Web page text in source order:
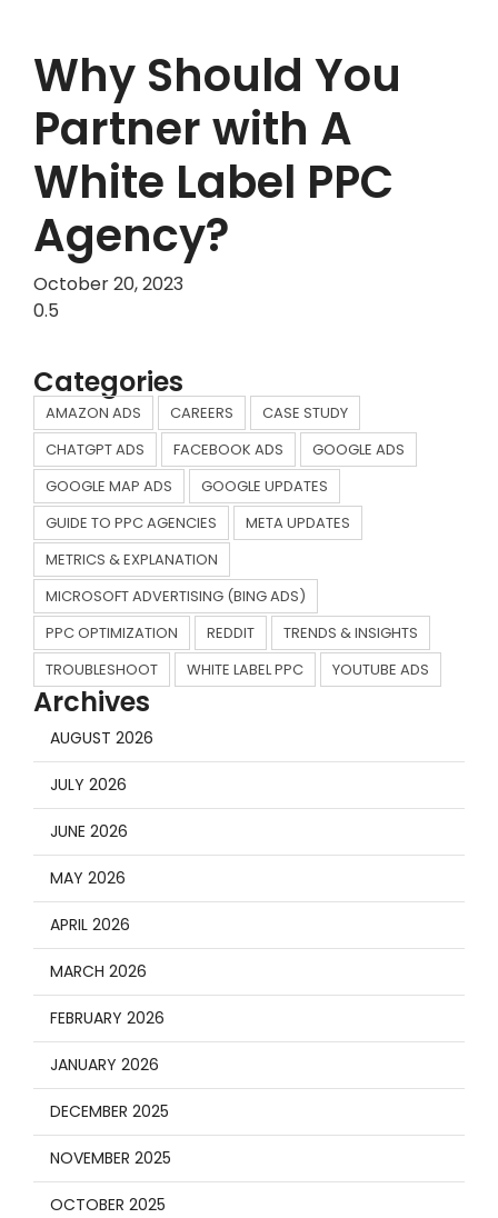
Why Should You
Partner with A
White Label PPC
Agency?
October 20, 2023
Categories
AMAZON ADS CAREERS
CASE STUDY
CHATGPT ADS
FACEBOOK ADS
GOOGLE ADS
GOOGLE MAP ADS
GOOGLE UPDATES
GUIDE TO PPC AGENCIES
META UPDATES
METRICS & EXPLANATION
MICROSOFT ADVERTISING (BING ADS)
PPC OPTIMIZATION
REDDIT
TRENDS & INSIGHTS
TROUBLESHOOT
WHITE LABEL PPC YOUTUBE ADS
Archives
AUGUST 2026
JULY 2026
JUNE 2026
MAY 2026
APRIL 2026
MARCH 2026
FEBRUARY 2026
JANUARY 2026
DECEMBER 2025
NOVEMBER 2025
OCTOBER 2025